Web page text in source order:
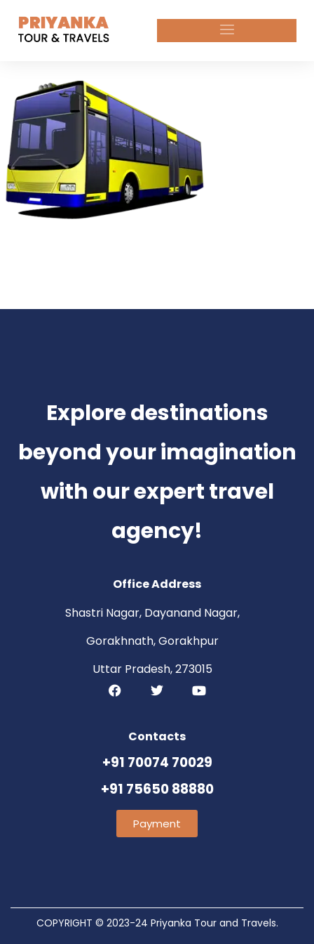
Explore destinations
beyond your imagination
with our expert travel
agency!
Office Address
Shastri Nagar, Dayanand Nagar,
Gorakhnath, Gorakhpur
Uttar Pradesh, 273015
Contacts
+91 70074 70029
+91 75650 88880
Payment
COPYRIGHT © 2023-24 Priyanka Tour and Travels.